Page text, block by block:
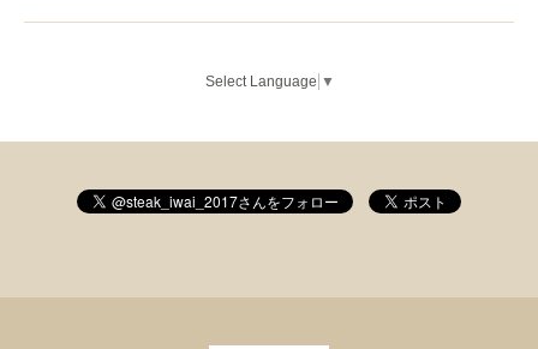
Select Language ▼